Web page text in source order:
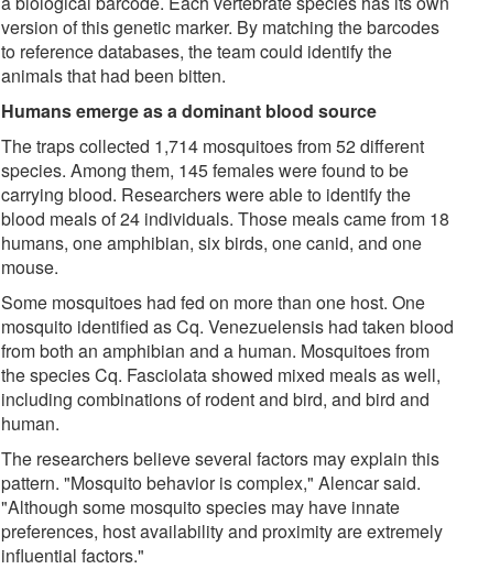
version of this genetic marker. By matching the barcodes
to reference databases, the team could identify the
animals that had been bitten.
Humans emerge as a dominant blood source
The traps collected 1,714 mosquitoes from 52 different
species. Among them, 145 females were found to be
carrying blood. Researchers were able to identify the
blood meals of 24 individuals. Those meals came from 18
humans, one amphibian, six birds, one canid, and one
mouse.
Some mosquitoes had fed on more than one host. One
mosquito identified as Cq. Venezuelensis had taken blood
from both an amphibian and a human. Mosquitoes from
the species Cq. Fasciolata showed mixed meals as well,
including combinations of rodent and bird, and bird and
human.
The researchers believe several factors may explain this
pattern. "Mosquito behavior is complex," Alencar said.
"Although some mosquito species may have innate
preferences, host availability and proximity are extremely
influential factors."